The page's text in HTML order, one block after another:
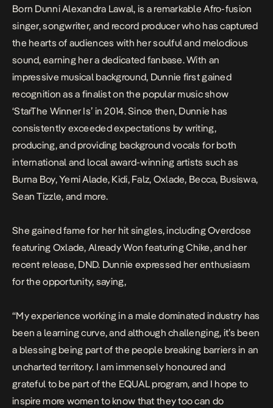
Born Dunni Alexandra Lawal, is a remarkable Afro-fusion
singer, songwriter, and record producer who has captured
the hearts of audiences with her soulful and melodious
sound, earning her a dedicated fanbase. With an
impressive musical background, Dunnie first gained
recognition as a finalist on the popular music show
‘StarThe Winner Is’ in 2014. Since then, Dunnie has
consistently exceeded expectations by writing,
producing, and providing background vocals for both
international and local award-winning artists such as
Burna Boy, Yemi Alade, Kidi, Falz, Oxlade, Becca, Busiswa,
Sean Tizzle, and more.
She gained fame for her hit singles, includingOverdose
featuring Oxlade, Already Won featuring Chike, and her
recent release, DND. Dunnie expressed her enthusiasm
for the opportunity, saying,
“My experience working in a male dominated industry has
been a learning curve, and although challenging, it’s been
a blessing being part of the people breaking barriers in an
uncharted territory. I am immensely honoured and
grateful to be part of the EQUAL program, and I hope to
inspire more women to know that they too can do